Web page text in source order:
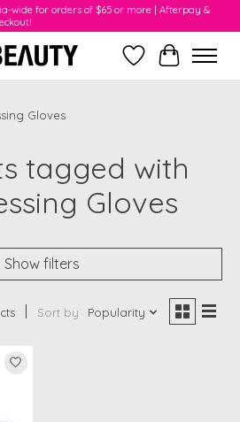
wide for orders of $65 or more | Afterpay &
WishlistCart
Gloves
tagged with
Gloves
Show filters
Sort by Popularity